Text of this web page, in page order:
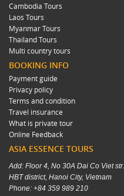
Cambodia Tours
Laos Tours
Myanmar Tours
Thailand Tours
Multi country tours
BOOKING INFO
Payment guide
Privacy policy
Terms and condition
Travel insurance
What is private tour
Online Feedback
ASIA ESSENCE TOURS
Add: Floor 4, No 30A Dai Co Viet str.,
HBT district, Hanoi City, Vietnam
Phone: +84 359 989 210